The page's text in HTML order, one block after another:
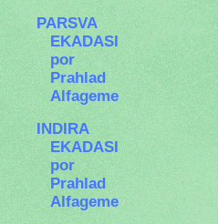
PARSVA
EKADASI
por
Prahlad
Alfageme
INDIRA
EKADASI
por
Prahlad
Alfageme